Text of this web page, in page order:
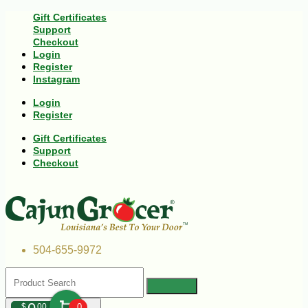
Gift Certificates
Support
Checkout
Login
Register
Instagram
Login
Register
Gift Certificates
Support
Checkout
504-655-9972